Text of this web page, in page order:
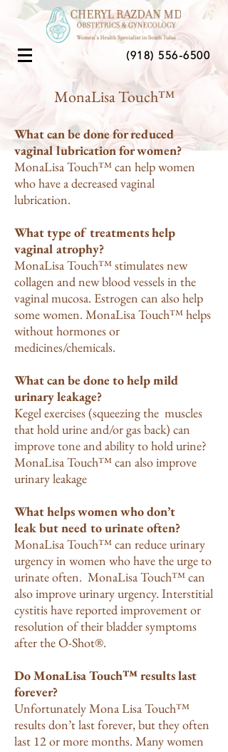
(918) 556-6500
MonaLisa Touch™
What can be done for reduced
vaginal lubrication for women?
MonaLisa Touch™ can help women
who have a decreased vaginal
lubrication.
What type of treatments help
vaginal atrophy?
MonaLisa Touch™ stimulates new
collagen and new blood vessels in the
vaginal mucosa. Estrogen can also help
some women. MonaLisa Touch™ helps
without hormones or
medicines/chemicals.
What can be done to help mild
urinary leakage?
Kegel exercises (squeezing the muscles
that hold urine and/or gas back) can
improve tone and ability to hold urine?
MonaLisa Touch™ can also improve
urinary leakage
What helps women who don’t
leak but need to urinate often?
MonaLisa Touch™ can reduce urinary
urgency in women who have the urge to
urinate often. MonaLisa Touch™ can
also improve urinary urgency. Interstitial
cystitis have reported improvement or
resolution of their bladder symptoms
after the O-Shot®.
Do MonaLisa Touch™ results last
forever?
Unfortunately Mona Lisa Touch™
results don’t last forever, but they often
last 12 or more months. Many women